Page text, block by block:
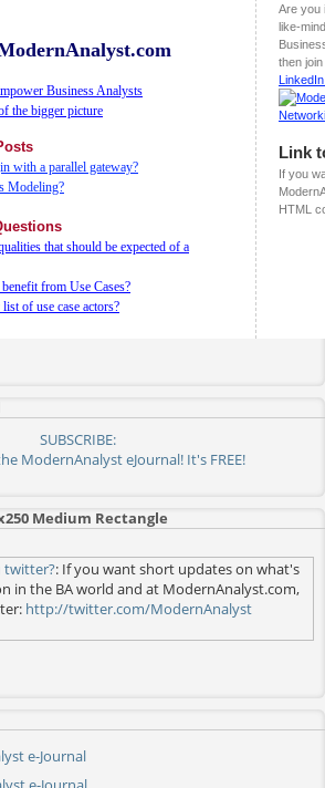
Business Analysts
the bigger picture
with a parallel gateway?
Modeling?
that should be expected of a
from Use Cases?
of use case actors?
Are you
like-
then
Link
If you
HTML
SUBSCRIBE:
ModernAnalyst eJournal! It's FREE!
Medium Rectangle
twitter?: If you want short updates on what's
in the BA world and at ModernAnalyst.com,
http://twitter.com/ModernAnalyst
e-Journal